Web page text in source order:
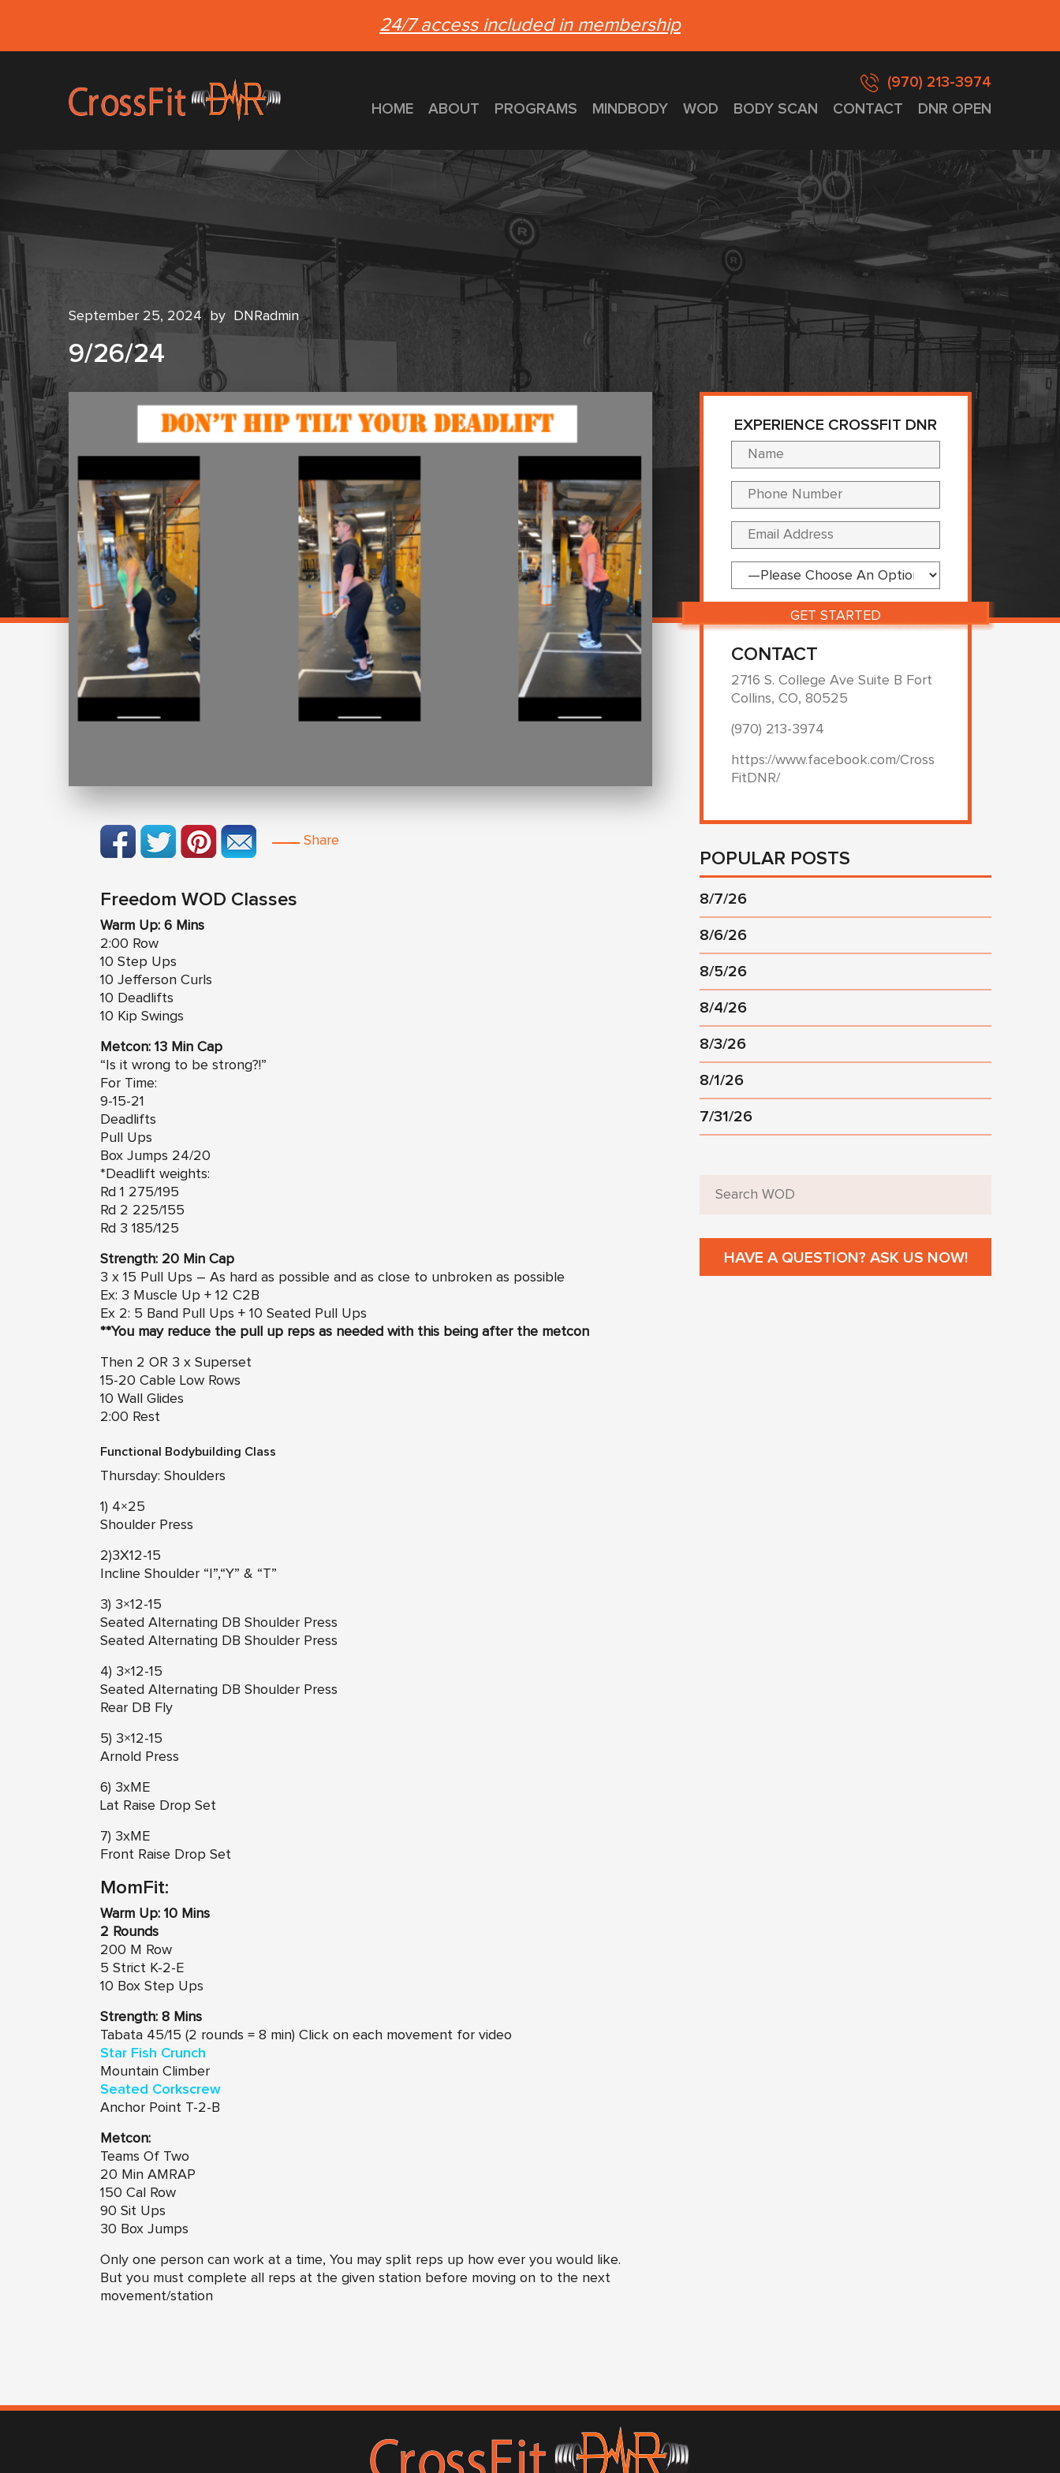
24/7 access included in membership
(970) 213-3974
HOME
ABOUT PROGRAMS MINDBODY WOD BODY SCAN CONTACT DNR OPEN
September 25, 2024 by DNRadmin
9/26/24
Share
Freedom WOD Classes
Warm Up: 6 Mins
2:00 Row
10 Step Ups
10 Jefferson Curls
10 Deadlifts
10 Kip Swings
Metcon: 13 Min Cap
“Is it wrong to be strong?!”
For Time:
9-15-21
Deadlifts
Pull Ups
Box Jumps 24/20
*Deadlift weights:
Rd 1 275/195
Rd 2 225/155
Rd 3 185/125
Strength: 20 Min Cap
3 x 15 Pull Ups – As hard as possible and as close to unbroken as possible
Ex: 3 Muscle Up + 12 C2B
Ex 2: 5 Band Pull Ups + 10 Seated Pull Ups
**You may reduce the pull up reps as needed with this being after the metcon
Then 2 OR 3 x Superset
15-20 Cable Low Rows
10 Wall Glides
2:00 Rest
Functional Bodybuilding Class
Thursday: Shoulders
1) 4×25
Shoulder Press
2)3X12-15
Incline Shoulder “I”,“Y” & “T”
3) 3×12-15
Seated Alternating DB Shoulder Press
Seated Alternating DB Shoulder Press
4) 3×12-15
Seated Alternating DB Shoulder Press
Rear DB Fly
5) 3×12-15
Arnold Press
6) 3xME
Lat Raise Drop Set
7) 3xME
Front Raise Drop Set
MomFit:
Warm Up: 10 Mins
2 Rounds
200 M Row
5 Strict K-2-E
10 Box Step Ups
Strength: 8 Mins
Tabata 45/15 (2 rounds = 8 min) Click on each movement for video
Star Fish Crunch
Mountain Climber
Seated Corkscrew
Anchor Point T-2-B
Metcon:
Teams Of Two
20 Min AMRAP
150 Cal Row
90 Sit Ups
30 Box Jumps
Only one person can work at a time, You may split reps up how ever you would like.
But you must complete all reps at the given station before moving on to the next
movement/station
EXPERIENCE CROSSFIT DNR
CONTACT
2716 S. College Ave Suite B Fort
Collins, CO, 80525
(970) 213-3974
https://www.facebook.com/Cross
FitDNR/
POPULAR POSTS
8/7/26
8/6/26
8/5/26
8/4/26
8/3/26
8/1/26
7/31/26
HAVE A QUESTION? ASK US NOW!